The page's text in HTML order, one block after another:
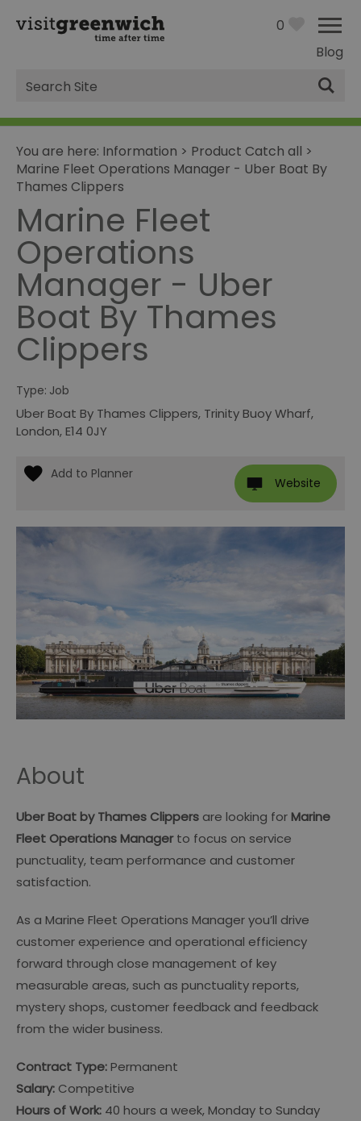
Blog
0
Site
Search
You are here: Information > Product Catch all >
Marine Fleet Operations Manager - Uber Boat By
Thames Clippers
Marine Fleet
Operations
Manager - Uber
Boat By Thames
Clippers
Type: Job
Uber Boat By Thames Clippers, Trinity Buoy Wharf,
London,E14 0JY
Website
About
Uber Boat by Thames Clippers are looking forMarine
Fleet Operations Managerto focus on service
punctuality, team performance and customer
satisfaction.
As a Marine Fleet Operations Manager you’ll drive
customer experience and operational efficiency
forward through close management of key
measurable areas, such as punctuality reports,
mystery shops, customer feedback and feedback
from the wider business.
Contract Type:Permanent
Salary: Competitive
Hours of Work: 40 hours a week, Monday to Sunday